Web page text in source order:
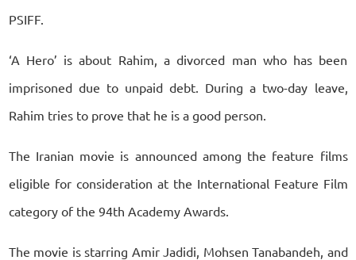
PSIFF.
‘A Hero’ is about Rahim, a divorced man who has been
imprisoned due to unpaid debt. During a two-day leave,
Rahim tries to prove that he is a good person.
The Iranian movie is announced among the feature films
eligible for consideration at the International Feature Film
category of the 94th Academy Awards.
The movie is starring Amir Jadidi, Mohsen Tanabandeh, and